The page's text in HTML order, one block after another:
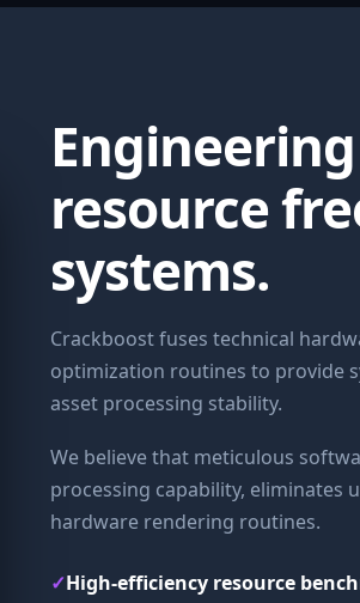
resource
systems.
Crackboost fuses technical
optimization routines to provide
asset processing stability.
We believe that meticulous
processing capability, eliminates
hardware rendering routines.
✓High-efficiency resource